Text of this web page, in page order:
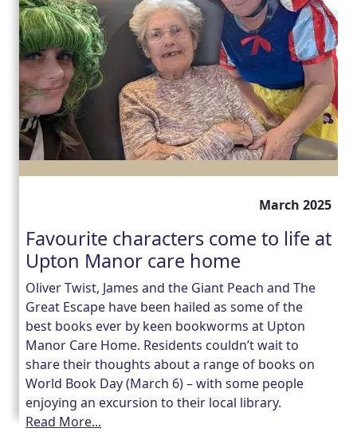
Our Care
Our Care Homes
March 2025
Favourite characters come to life at
Upton Manor care home
Oliver Twist, James and the Giant Peach and The
Great Escape have been hailed as some of the
best books ever by keen bookworms at Upton
Manor Care Home. Residents couldn’t wait to
share their thoughts about a range of books on
World Book Day (March 6) – with some people
enjoying an excursion to their local library.
Read More...